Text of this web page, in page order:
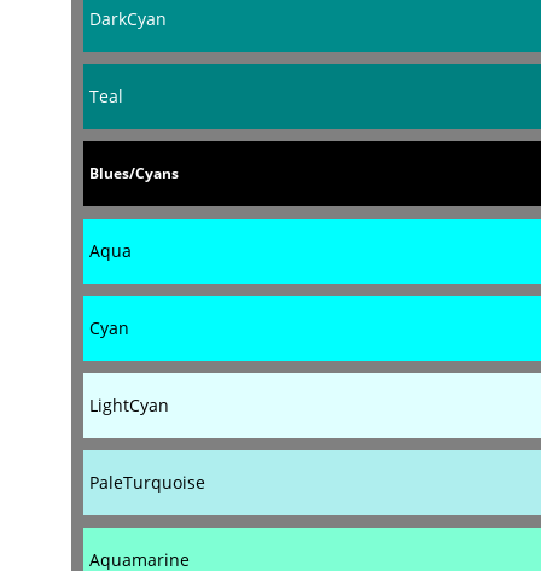
DarkCyan
Teal
Blues/Cyans
Aqua
Cyan
LightCyan
PaleTurquoise
Aquamarine